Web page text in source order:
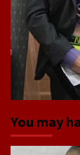
You may